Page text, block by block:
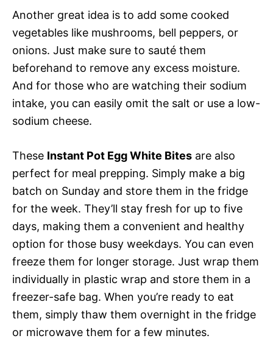
Another great idea is to add some cooked
vegetables like mushrooms, bell peppers, or
onions. Just make sure to sauté them
beforehand to remove any excess moisture.
And for those who are watching their sodium
intake, you can easily omit the salt or use a low-
sodium cheese.
These Instant Pot Egg White Bites are also
perfect for meal prepping. Simply make a big
batch on Sunday and store them in the fridge
for the week. They’ll stay fresh for up to five
days, making them a convenient and healthy
option for those busy weekdays. You can even
freeze them for longer storage. Just wrap them
individually in plastic wrap and store them in a
freezer-safe bag. When you’re ready to eat
them, simply thaw them overnight in the fridge
or microwave them for a few minutes.